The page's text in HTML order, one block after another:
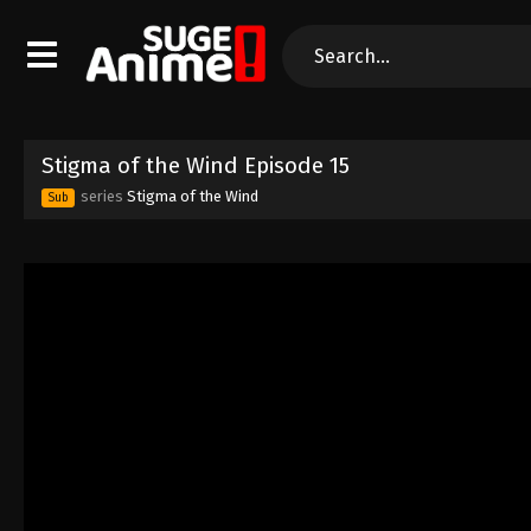
Stigma of the Wind Episode 15
Sub series Stigma of the Wind